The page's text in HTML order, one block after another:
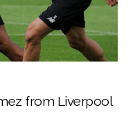
from Liverpool